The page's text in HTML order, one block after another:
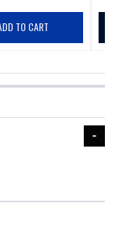
TO CART